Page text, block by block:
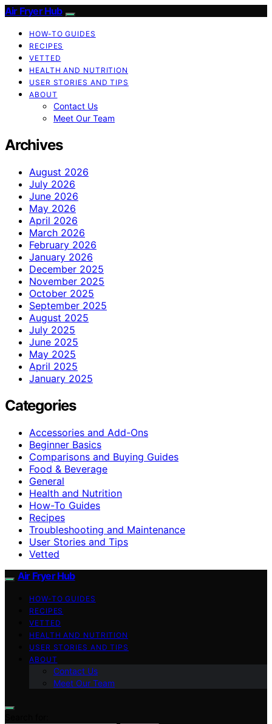
Air Fryer Hub
HOW-TO GUIDES
RECIPES
VETTED
HEALTH AND NUTRITION
USER STORIES AND TIPS
ABOUT
Contact Us
Meet Our Team
Archives
August 2026
July 2026
June 2026
May 2026
April 2026
March 2026
February 2026
January 2026
December 2025
November 2025
October 2025
September 2025
August 2025
July 2025
June 2025
May 2025
April 2025
January 2025
Categories
Accessories and Add-Ons
Beginner Basics
Comparisons and Buying Guides
Food & Beverage
General
Health and Nutrition
How-To Guides
Recipes
Troubleshooting and Maintenance
User Stories and Tips
Vetted
Air Fryer Hub
HOW-TO GUIDES
RECIPES
VETTED
HEALTH AND NUTRITION
USER STORIES AND TIPS
ABOUT
Contact Us
Meet Our Team